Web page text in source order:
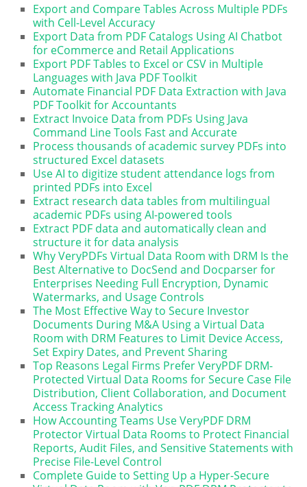
Export and Compare Tables Across Multiple PDFs
with Cell-Level Accuracy
Export Data from PDF Catalogs Using AI Chatbot
for eCommerce and Retail Applications
Export PDF Tables to Excel or CSV in Multiple
Languages with Java PDF Toolkit
Automate Financial PDF Data Extraction with Java
PDF Toolkit for Accountants
Extract Invoice Data from PDFs Using Java
Command Line Tools Fast and Accurate
Process thousands of academic survey PDFs into
structured Excel datasets
Use AI to digitize student attendance logs from
printed PDFs into Excel
Extract research data tables from multilingual
academic PDFs using AI-powered tools
Extract PDF data and automatically clean and
structure it for data analysis
Why VeryPDFs Virtual Data Room with DRM Is the
Best Alternative to DocSend and Docparser for
Enterprises Needing Full Encryption, Dynamic
Watermarks, and Usage Controls
The Most Effective Way to Secure Investor
Documents During M&A Using a Virtual Data
Room with DRM Features to Limit Device Access,
Set Expiry Dates, and Prevent Sharing
Top Reasons Legal Firms Prefer VeryPDF DRM-
Protected Virtual Data Rooms for Secure Case File
Distribution, Client Collaboration, and Document
Access Tracking Analytics
How Accounting Teams Use VeryPDF DRM
Protector Virtual Data Rooms to Protect Financial
Reports, Audit Files, and Sensitive Statements with
Precise File-Level Control
Complete Guide to Setting Up a Hyper-Secure